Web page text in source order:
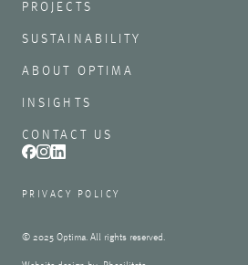
PROJECTS
SUSTAINABILITY
ABOUT OPTIMA
INSIGHTS
CONTACT US
© 2025 Optima. All rights reserved.
PRIVACY POLICY